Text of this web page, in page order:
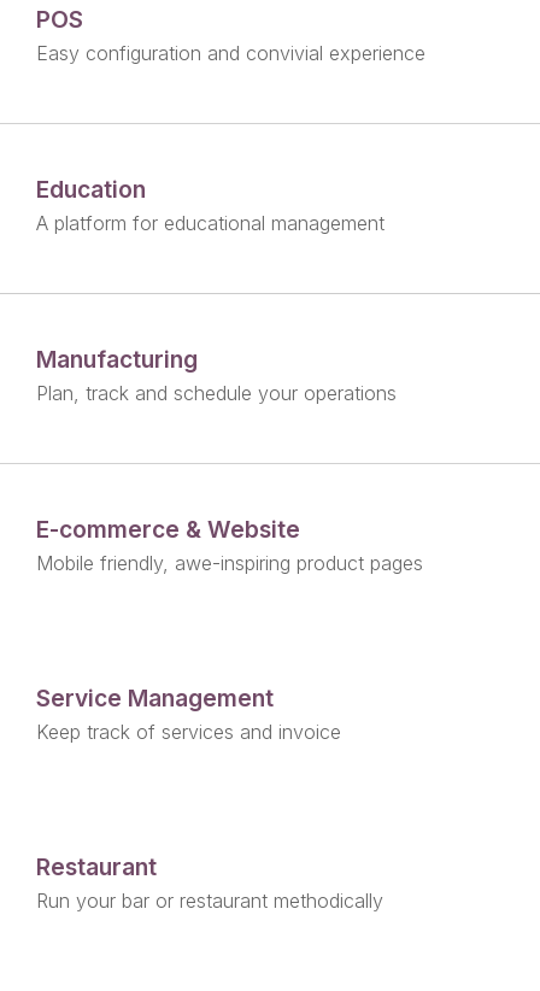
POS
Easy configuration and convivial experience
Education
A platform for educational management
Manufacturing
Plan, track and schedule your operations
E-commerce & Website
Mobile friendly, awe-inspiring product pages
Service Management
Keep track of services and invoice
Restaurant
Run your bar or restaurant methodically